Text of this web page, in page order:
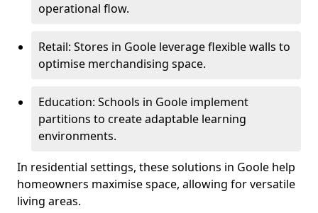
operational flow.
Retail: Stores in Goole leverage flexible walls to
optimise merchandising space.
Education: Schools in Goole implement
partitions to create adaptable learning
environments.
In residential settings, these solutions in Goole help
homeowners maximise space, allowing for versatile
living areas.